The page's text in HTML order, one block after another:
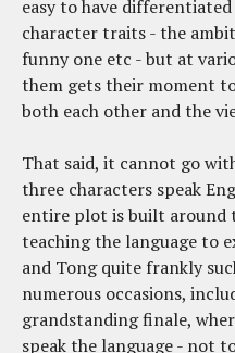
easy to have
character traits - the
funny one etc - but at
them gets their moment
both each other and the
That said, it cannot go
three characters speak
entire plot is built around
teaching the language to
and Tong quite frankly
numerous occasions,
grandstanding finale,
speak the language - not